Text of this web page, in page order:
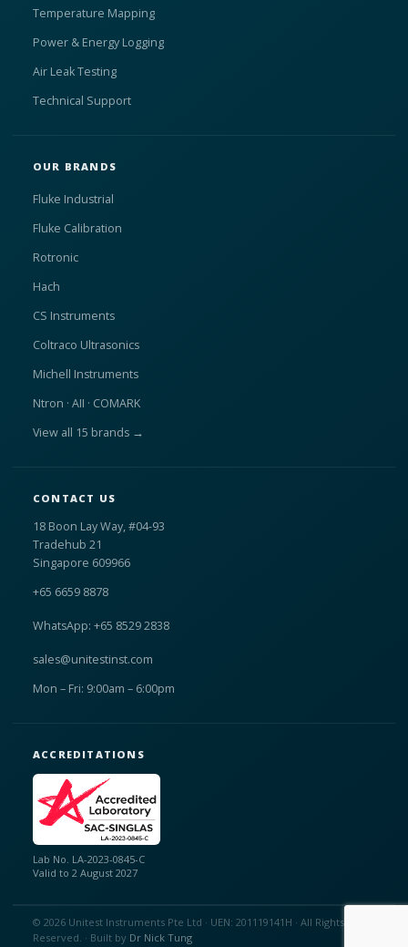
Temperature Mapping
Power & Energy Logging
Air Leak Testing
Technical Support
OUR BRANDS
Fluke Industrial
Fluke Calibration
Rotronic
Hach
CS Instruments
Coltraco Ultrasonics
Michell Instruments
Ntron · AII · COMARK
View all 15 brands →
CONTACT US
18 Boon Lay Way, #04-93
Tradehub 21
Singapore 609966
+65 6659 8878
WhatsApp: +65 8529 2838
sales@unitestinst.com
Mon – Fri: 9:00am – 6:00pm
ACCREDITATIONS
Lab No. LA-2023-0845-C
Valid to 2 August 2027
© 2026 Unitest Instruments Pte Ltd · UEN: 201119141H · All Rights
Reserved. · Built by Dr Nick Tung